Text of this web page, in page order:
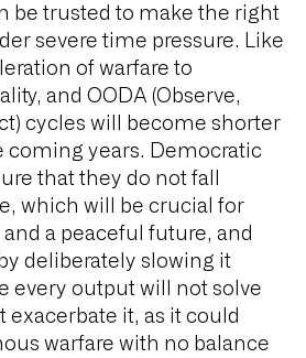
be trusted to make the right
severe time pressure. Like
of warfare to
and OODA (Observe,
cycles will become shorter
coming years. Democratic
that they do not fall
which will be crucial for
a peaceful future, and
deliberately slowing it
every output will not solve
it, as it could
warfare with no balance